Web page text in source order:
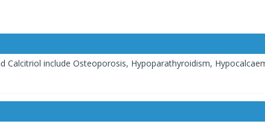
include Osteoporosis, Hypoparathyroidism,